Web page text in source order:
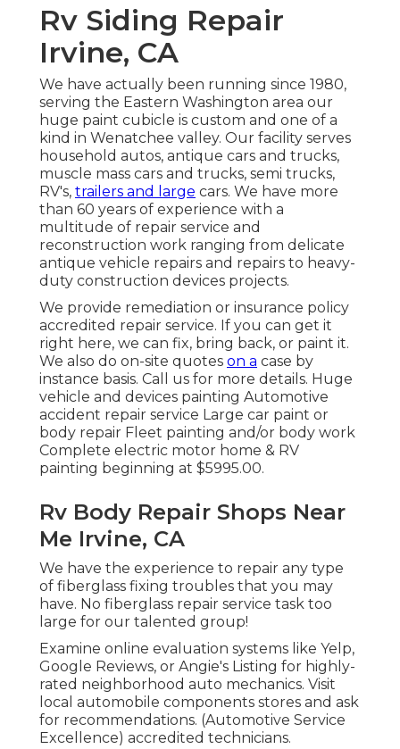
Rv Siding Repair
Irvine, CA
We have actually been running since 1980,
serving the Eastern Washington area our
huge paint cubicle is custom and one of a
kind in Wenatchee valley. Our facility serves
household autos, antique cars and trucks,
muscle mass cars and trucks, semi trucks,
RV's, trailers and large cars. We have more
than 60 years of experience with a
multitude of repair service and
reconstruction work ranging from delicate
antique vehicle repairs and repairs to heavy-
duty construction devices projects.
We provide remediation or insurance policy
accredited repair service. If you can get it
right here, we can fix, bring back, or paint it.
We also do on-site quotes on a case by
instance basis. Call us for more details. Huge
vehicle and devices painting Automotive
accident repair service Large car paint or
body repair Fleet painting and/or body work
Complete electric motor home & RV
painting beginning at $5995.00.
Rv Body Repair Shops Near
Me Irvine, CA
We have the experience to repair any type
of fiberglass fixing troubles that you may
have. No fiberglass repair service task too
large for our talented group!
Examine online evaluation systems like Yelp,
Google Reviews, or Angie's Listing for highly-
rated neighborhood auto mechanics. Visit
local automobile components stores and ask
for recommendations. (Automotive Service
Excellence) accredited technicians.